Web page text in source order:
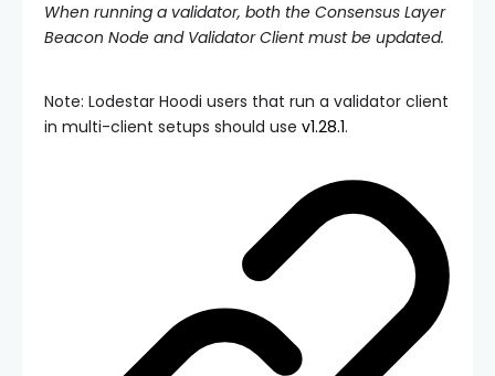
When running a validator, both the Consensus Layer
Beacon Node and Validator Client must be updated.
Note: Lodestar Hoodi users that run a validator client
in multi-client setups should use v1.28.1.